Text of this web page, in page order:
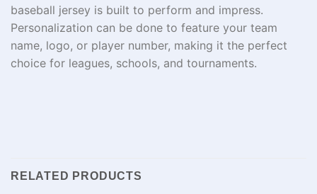
baseball jersey is built to perform and impress.
Personalization can be done to feature your team
name, logo, or player number, making it the perfect
choice for leagues, schools, and tournaments.
RELATED PRODUCTS